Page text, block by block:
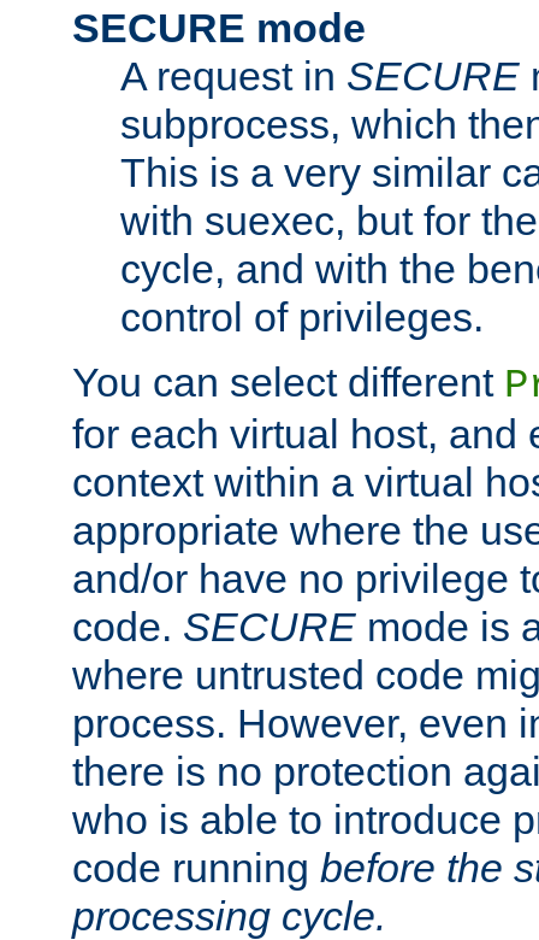
SECURE mode
A request in SECURE
subprocess, which
This is a very similar
with suexec, but for
cycle, and with the
control of privileges.
You can select different
for each virtual host, and
context within a virtual
appropriate where the
and/or have no privilege
code. SECURE mode is
where untrusted code
process. However, even
there is no protection
who is able to introduce
code running before the
processing cycle.